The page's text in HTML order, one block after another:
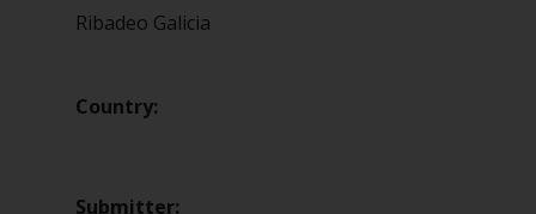
Ribadeo Galicia
Country:
Submitter: